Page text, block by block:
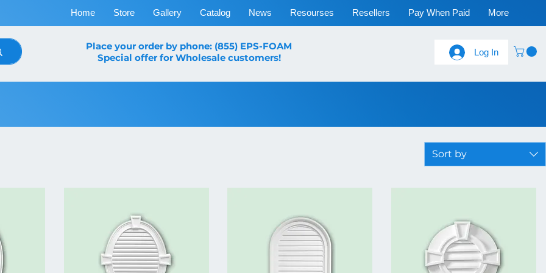
Home Store Gallery Catalog News Resourses Resellers Pay When Paid More
Place your order by phone: (855) EPS-FOAM
Special offer for Wholesale customers!
Log In
Sort by